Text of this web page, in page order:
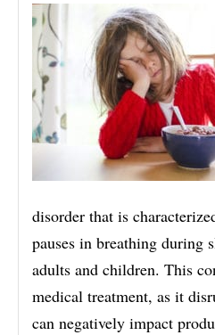
disorder that is
pauses in breathing during
adults and children. This
medical treatment, as it
can negatively impact